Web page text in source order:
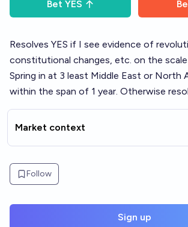
Bet YES
Resolves YES if I see evidence of
constitutional changes, etc. on the
Spring in at 3 least Middle East or North
within the span of 1 year. Otherwise
Market context
Follow
Sign up